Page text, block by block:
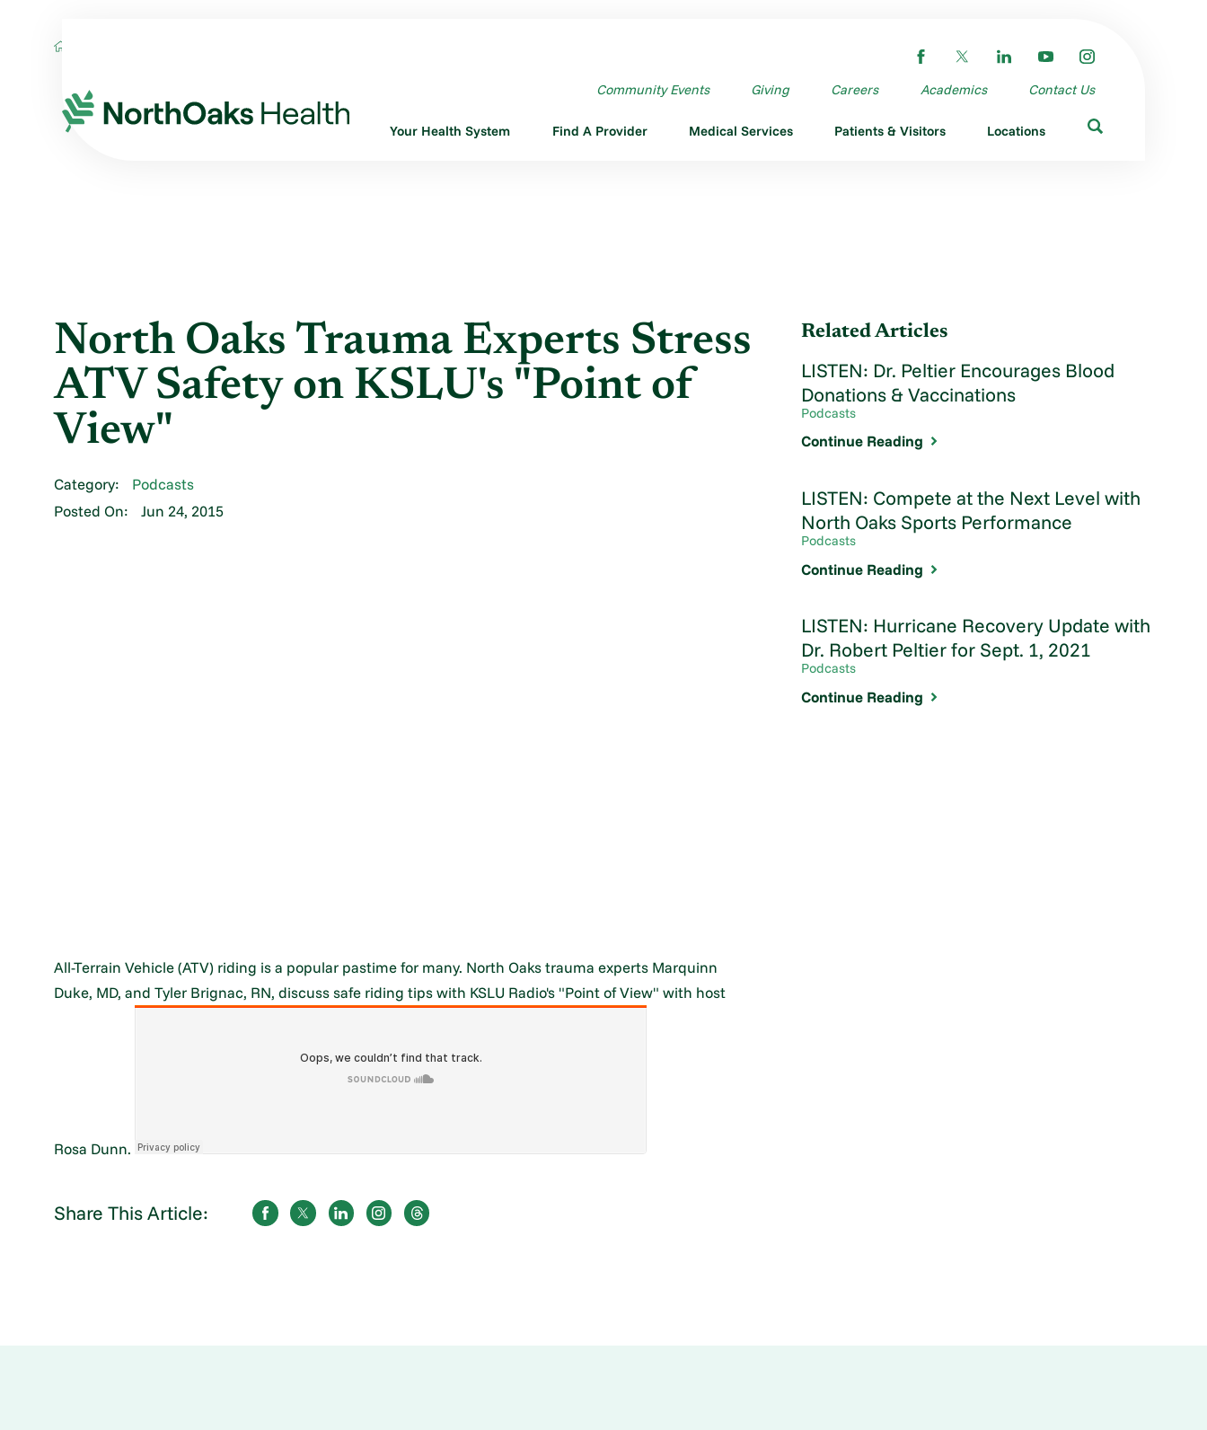
Community Events Giving Careers Academics Contact Us
Your Health System Find A Provider Medical Services Patients & Visitors Locations
North Oaks Trauma Experts Stress
ATV Safety on KSLU's "Point of
View"
Category:
Podcasts
Posted On:
Jun 24, 2015
All-Terrain Vehicle (ATV) riding is a popular pastime for many. North Oaks trauma experts Marquinn
Duke, MD, and Tyler Brignac, RN, discuss safe riding tips with KSLU Radio's "Point of View" with host
Rosa Dunn.
Share This Article:
Related Articles
LISTEN: Dr. Peltier Encourages Blood
Donations & Vaccinations
Podcasts
Continue Reading
LISTEN: Compete at the Next Level with
North Oaks Sports Performance
Podcasts
Continue Reading
LISTEN: Hurricane Recovery Update with
Dr. Robert Peltier for Sept. 1, 2021
Podcasts
Continue Reading